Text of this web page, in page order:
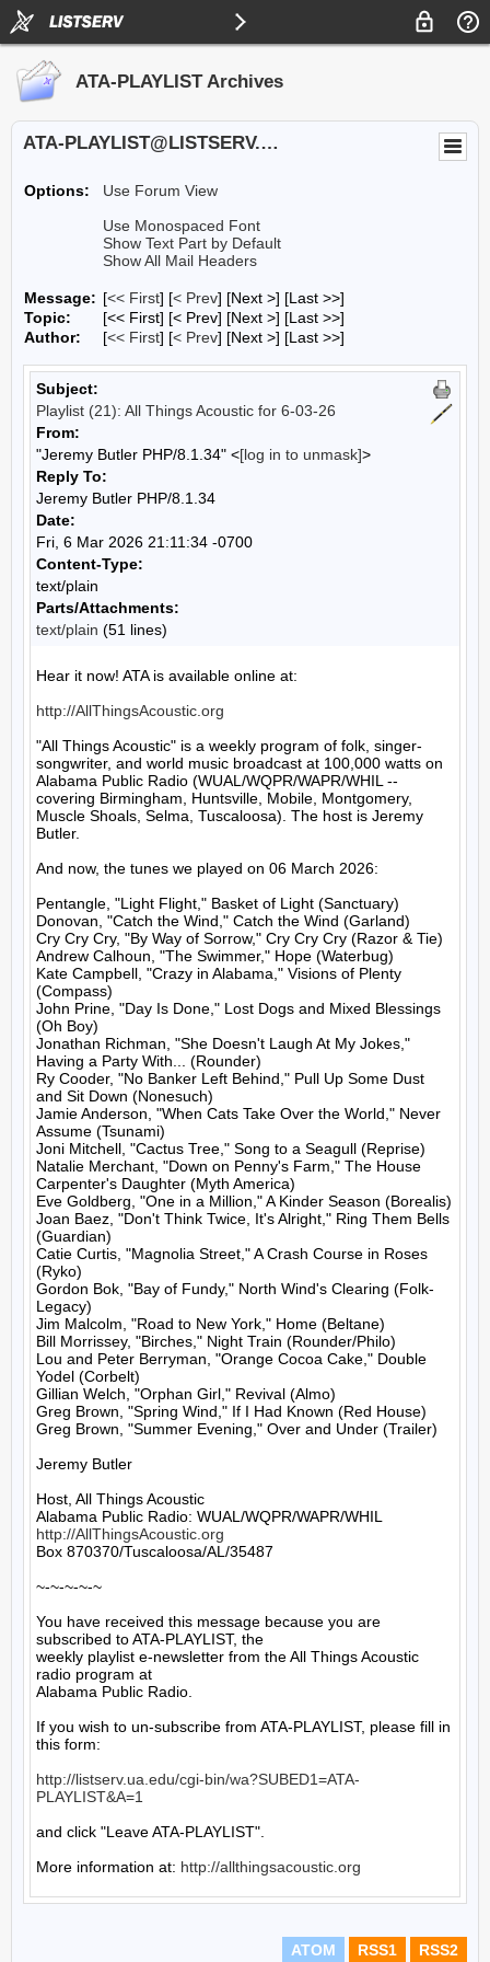
ATA-PLAYLIST Archives
ATA-PLAYLIST@LISTSERV.UA.EDU
Options:
Use Forum View
Use Monospaced Font
Show Text Part by Default
Show All Mail Headers
Message: [<< First] [< Prev] [Next >] [Last >>]
Topic:
[<< First] [< Prev] [Next >] [Last >>]
Author:
[<< First] [< Prev] [Next >] [Last >>]
Subject:
Playlist (21): All Things Acoustic for 6-03-26
From:
"Jeremy Butler PHP/8.1.34" <[log in to unmask]>
Reply To:
Jeremy Butler PHP/8.1.34
Date:
Fri, 6 Mar 2026 21:11:34 -0700
Content-Type:
text/plain
Parts/Attachments:
text/plain (51 lines)
Hear it now! ATA is available online at:
http://AllThingsAcoustic.org
"All Things Acoustic" is a weekly program of folk, singer-
songwriter, and world music broadcast at 100,000 watts on
Alabama Public Radio (WUAL/WQPR/WAPR/WHIL --
covering Birmingham, Huntsville, Mobile, Montgomery,
Muscle Shoals, Selma, Tuscaloosa). The host is Jeremy
Butler.
And now, the tunes we played on 06 March 2026:
Pentangle, "Light Flight," Basket of Light (Sanctuary)
Donovan, "Catch the Wind," Catch the Wind (Garland)
Cry Cry Cry, "By Way of Sorrow," Cry Cry Cry (Razor & Tie)
Andrew Calhoun, "The Swimmer," Hope (Waterbug)
Kate Campbell, "Crazy in Alabama," Visions of Plenty
(Compass)
John Prine, "Day Is Done," Lost Dogs and Mixed Blessings
(Oh Boy)
Jonathan Richman, "She Doesn't Laugh At My Jokes,"
Having a Party With... (Rounder)
Ry Cooder, "No Banker Left Behind," Pull Up Some Dust
and Sit Down (Nonesuch)
Jamie Anderson, "When Cats Take Over the World," Never
Assume (Tsunami)
Joni Mitchell, "Cactus Tree," Song to a Seagull (Reprise)
Natalie Merchant, "Down on Penny's Farm," The House
Carpenter's Daughter (Myth America)
Eve Goldberg, "One in a Million," A Kinder Season (Borealis)
Joan Baez, "Don't Think Twice, It's Alright," Ring Them Bells
(Guardian)
Catie Curtis, "Magnolia Street," A Crash Course in Roses
(Ryko)
Gordon Bok, "Bay of Fundy," North Wind's Clearing (Folk-
Legacy)
Jim Malcolm, "Road to New York," Home (Beltane)
Bill Morrissey, "Birches," Night Train (Rounder/Philo)
Lou and Peter Berryman, "Orange Cocoa Cake," Double
Yodel (Corbelt)
Gillian Welch, "Orphan Girl," Revival (Almo)
Greg Brown, "Spring Wind," If I Had Known (Red House)
Greg Brown, "Summer Evening," Over and Under (Trailer)
Jeremy Butler
Host, All Things Acoustic
http://AllThingsAcoustic.org
Box 870370/Tuscaloosa/AL/35487
~-~-~-~-~
You have received this message because you are
subscribed to ATA-PLAYLIST, the
weekly playlist e-newsletter from the All Things Acoustic
radio program at
Alabama Public Radio.
If you wish to un-subscribe from ATA-PLAYLIST, please fill in
this form:
http://listserv.ua.edu/cgi-bin/wa?SUBED1=ATA-
PLAYLIST&A=1
and click "Leave ATA-PLAYLIST".
More information at: http://allthingsacoustic.org
ATOM RSS1 RSS2